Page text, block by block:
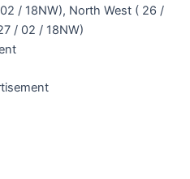
/ 18NW), North West ( 26 /
/ 02 / 18NW)